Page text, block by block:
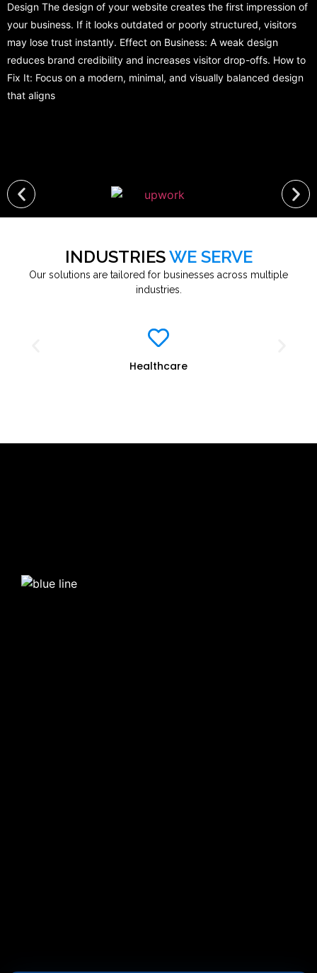
Design The design of your website creates the first impression of
your business. If it looks outdated or poorly structured, visitors
may lose trust instantly. Effect on Business: A weak design
reduces brand credibility and increases visitor drop-offs. How to
Fix It: Focus on a modern, minimal, and visually balanced design
that aligns
INDUSTRIESWE SERVE
Our solutions are tailored for businesses across multiple
industries.
Healthcare